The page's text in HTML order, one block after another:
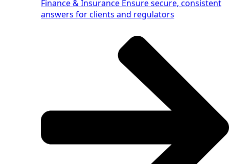
Finance & Insurance Ensure secure, consistent
answers for clients and regulators